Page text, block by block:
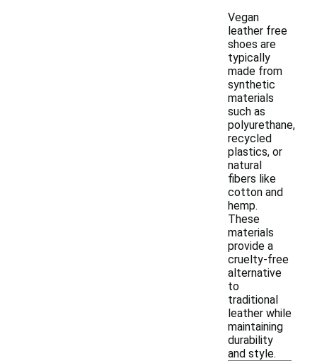
Vegan
leather free
shoes are
typically
made from
synthetic
materials
such as
polyurethane,
recycled
plastics, or
natural
fibers like
cotton and
hemp.
These
materials
provide a
cruelty-free
alternative
to
traditional
leather while
maintaining
durability
and style.